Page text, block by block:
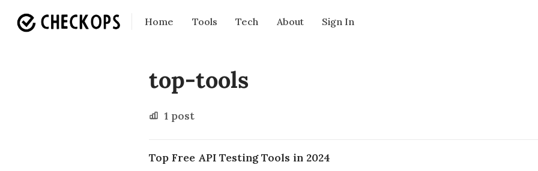
Home Tools Tech About Sign In
top-tools
1 post
Top Free API Testing Tools in 2024